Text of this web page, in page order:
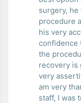
surgery, he
procedure
his very
confidence
the
recovery is
very
am very
staff, I was